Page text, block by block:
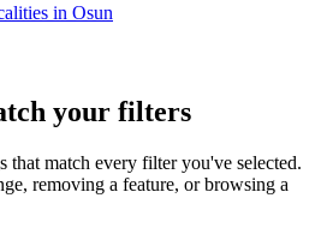
in Osun
your filters
that match every filter you've selected.
removing a feature, or browsing a